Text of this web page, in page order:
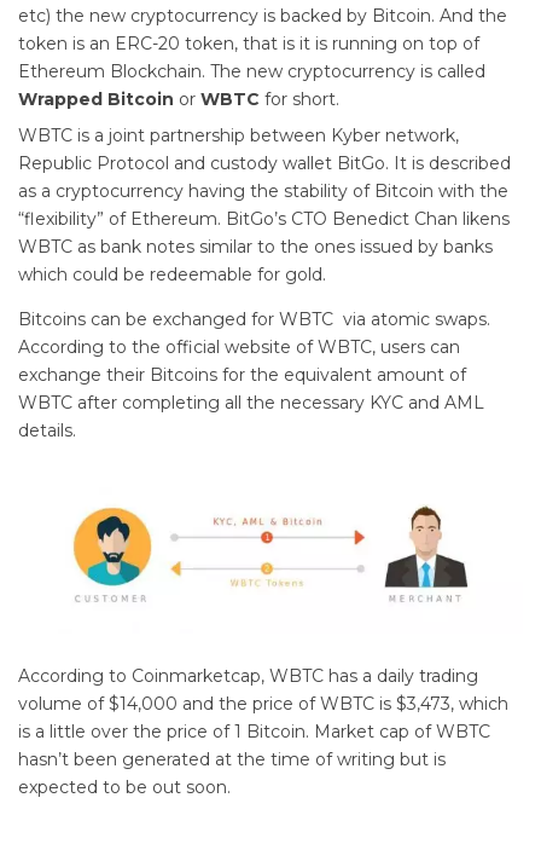
etc) the new cryptocurrency is backed by Bitcoin. And the
token is an ERC-20 token, that is it is running on top of
Ethereum Blockchain. The new cryptocurrency is called
Wrapped Bitcoin or WBTC for short.
WBTC is a joint partnership between Kyber network,
Republic Protocol and custody wallet BitGo. It is described
as a cryptocurrency having the stability of Bitcoin with the
“flexibility” of Ethereum. BitGo’s CTO Benedict Chan likens
WBTC as bank notes similar to the ones issued by banks
which could be redeemable for gold.
Bitcoins can be exchanged for WBTC via atomic swaps.
According to the official website of WBTC, users can
exchange their Bitcoins for the equivalent amount of
WBTC after completing all the necessary KYC and AML
details.
According to Coinmarketcap, WBTC has a daily trading
volume of $14,000 and the price of WBTC is $3,473, which
is a little over the price of 1 Bitcoin. Market cap of WBTC
hasn’t been generated at the time of writing but is
expected to be out soon.